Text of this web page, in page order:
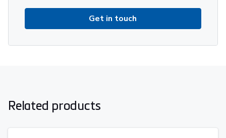
Get in touch
Related products